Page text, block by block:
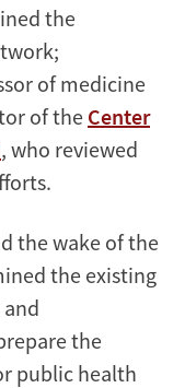
the
of medicine
of the Center
, who reviewed
the wake of the
the existing
the
public health